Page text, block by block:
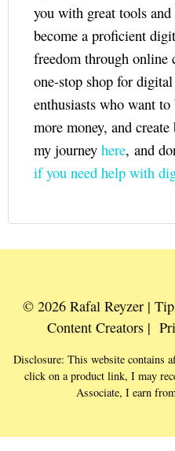
you with great tools
become a proficient
freedom through
one-stop shop for
enthusiasts who want
more money, and
my journey here, and
if you need help with
© 2026 Rafal Reyzer |
Content Creators |
Disclosure: This website contains
click on a product link, I may
Associate, I earn